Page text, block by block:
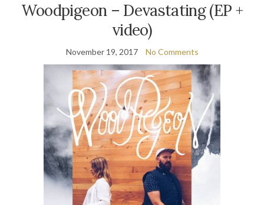
Woodpigeon – Devastating (EP +
video)
November 19, 2017 No Comments